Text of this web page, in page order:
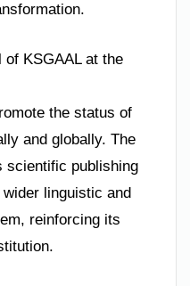
KSGAAL at the
the status of
and globally. The
scientific publishing
linguistic and
reinforcing its